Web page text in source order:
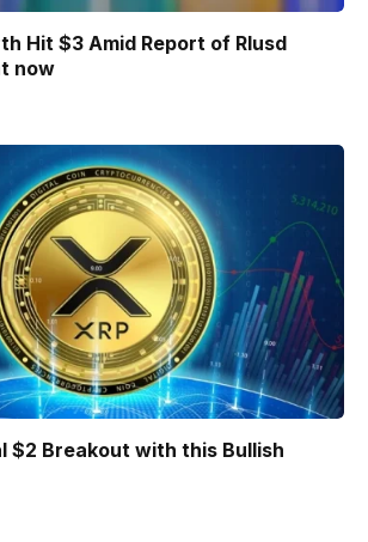
Hit $3 Amid Report of Rlusd
now
$2 Breakout with this Bullish